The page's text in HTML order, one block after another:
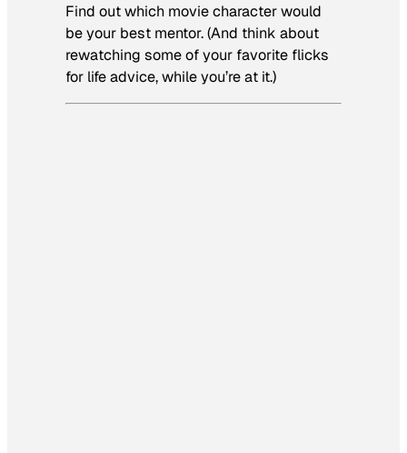
Find out which movie character would
be your best mentor. (And think about
rewatching some of your favorite flicks
for life advice, while you’re at it.)